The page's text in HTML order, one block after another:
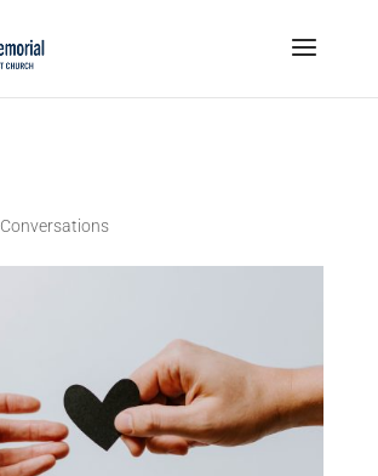
Conversations